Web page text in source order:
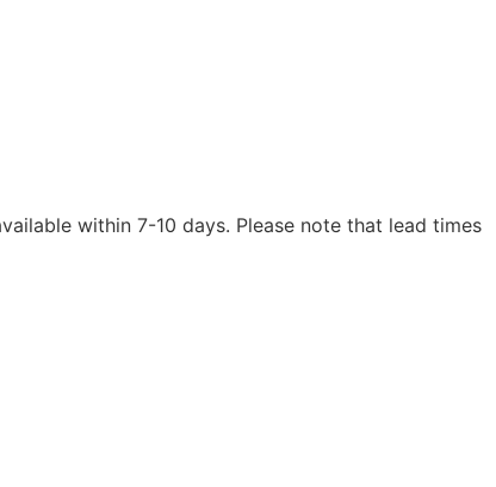
within 7-10 days. Please note that lead times